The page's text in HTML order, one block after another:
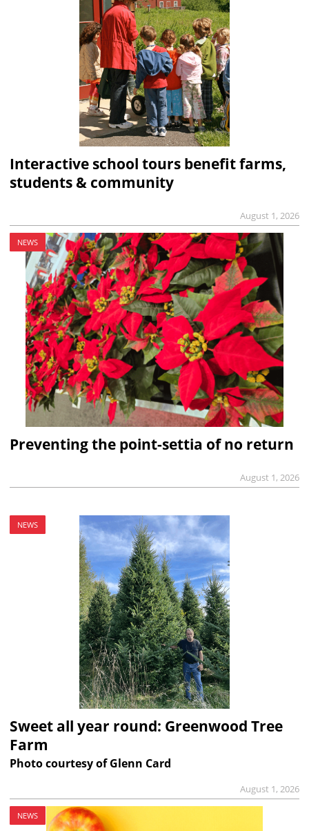
Interactive school tours benefit farms,
students & community
August 1, 2026
NEWS
Preventing the point-settia of no return
August 1, 2026
NEWS
Sweet all year round: Greenwood Tree
Farm
Photo courtesy of Glenn Card
August 1, 2026
NEWS